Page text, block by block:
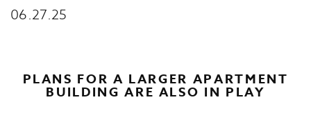
06.27.25
PLANS FOR A LARGER APARTMENT
BUILDING ARE ALSO IN PLAY